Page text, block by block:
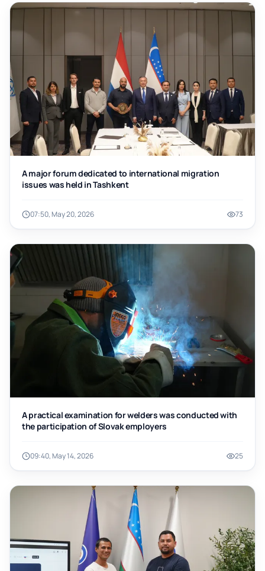
A major forum dedicated to international migration
issues was held in Tashkent
07:50, May 20, 2026 73
A practical examination for welders was conducted with
the participation of Slovak employers
09:40, May 14, 2026 25